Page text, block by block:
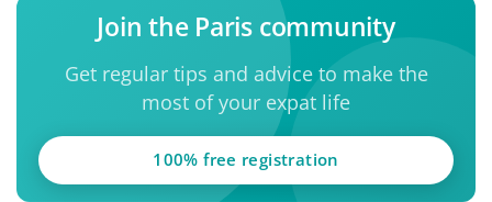
Join the Paris community
Get regular tips and advice to make the
most of your expat life
100% free registration